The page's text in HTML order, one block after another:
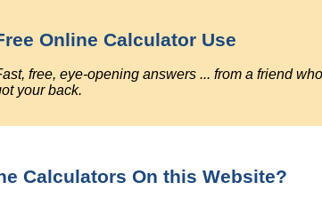
Online Calculator Use
free, eye-opening answers ... from a friend
your back.
Calculators On this Website?